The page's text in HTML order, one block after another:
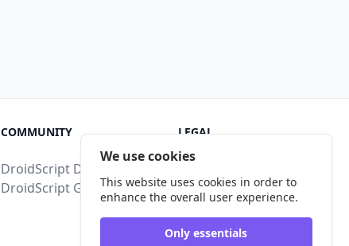
COMMUNITY
DroidScript Discord
DroidScript Google Group
LEGAL
Privacy Policy
Legal Disclosure
We use cookies
This website uses cookies in order to
enhance the overall user experience.
Only essentials